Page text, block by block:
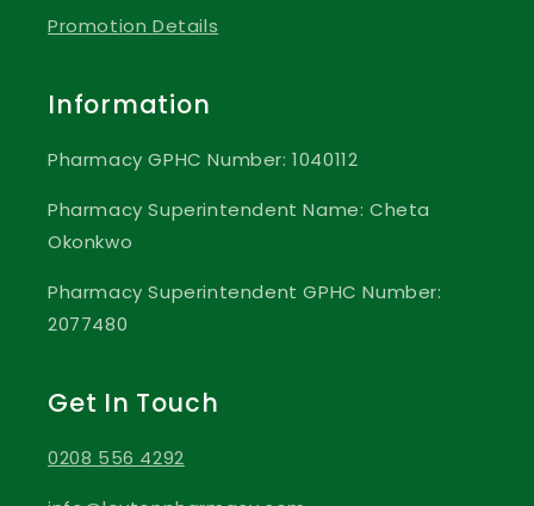
Promotion Details
Information
Pharmacy GPHC Number: 1040112
Pharmacy Superintendent Name: Cheta
Okonkwo
Pharmacy Superintendent GPHC Number:
2077480
Get In Touch
0208 556 4292